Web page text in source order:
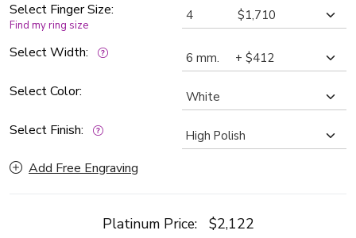
Select Finger Size:
Find my ring size
Select Width:
Select Color:
Select Finish:
Add Free Engraving
Platinum Price: $2,122